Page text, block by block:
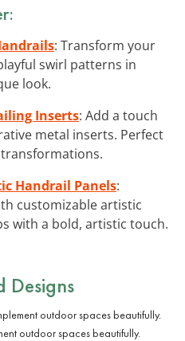
: Transform your
swirl patterns in
look.
Inserts: Add a touch
metal inserts. Perfect
Handrail Panels:
customizable artistic
with a bold, artistic touch.
Designs
outdoor spaces beautifully.